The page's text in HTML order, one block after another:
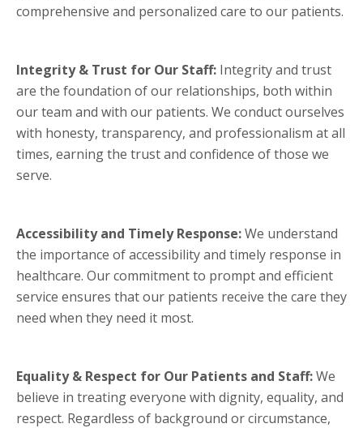
comprehensive and personalized care to our patients.
Integrity & Trust for Our Staff: Integrity and trust
are the foundation of our relationships, both within
our team and with our patients. We conduct ourselves
with honesty, transparency, and professionalism at all
times, earning the trust and confidence of those we
serve.
Accessibility and Timely Response:We understand
the importance of accessibility and timely response in
healthcare. Our commitment to prompt and efficient
service ensures that our patients receive the care they
need when they need it most.
Equality & Respect for Our Patients and Staff:We
believe in treating everyone with dignity, equality, and
respect. Regardless of background or circumstance,